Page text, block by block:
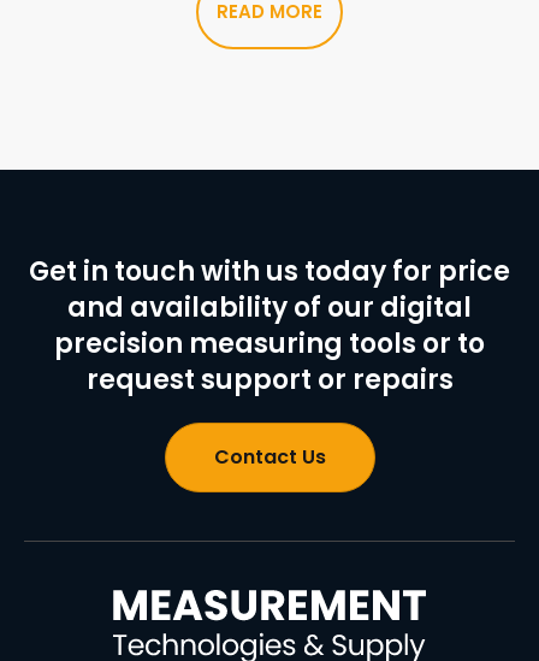
READ MORE
Get in touch with us today for price
and availability of our digital
precision measuring tools or to
request support or repairs
Contact Us